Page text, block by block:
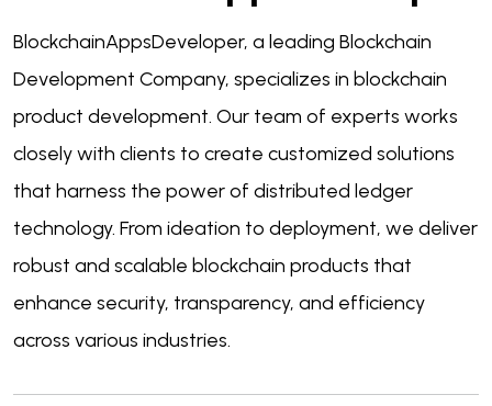
BlockchainAppsDeveloper, a leading Blockchain
Development Company, specializes in blockchain
product development. Our team of experts works
closely with clients to create customized solutions
that harness the power of distributed ledger
technology. From ideation to deployment, we deliver
robust and scalable blockchain products that
enhance security, transparency, and efficiency
across various industries.